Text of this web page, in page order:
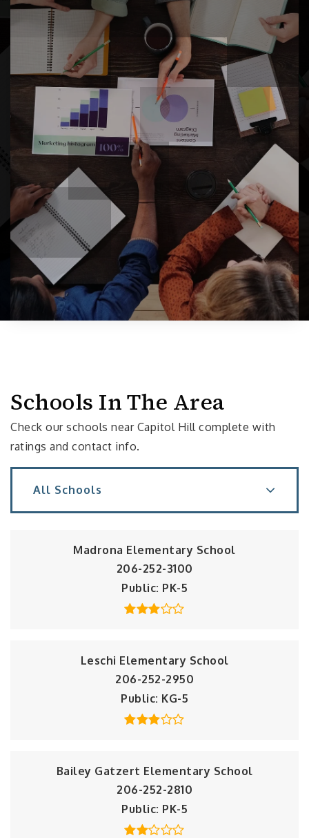
Schools In The Area
Check our schools near Capitol Hill complete with
ratings and contact info.
All Schools
Madrona Elementary School
206-252-3100
Public PK-5
Leschi Elementary School
206-252-2950
Public KG-5
Bailey Gatzert Elementary School
206-252-2810
Public PK-5